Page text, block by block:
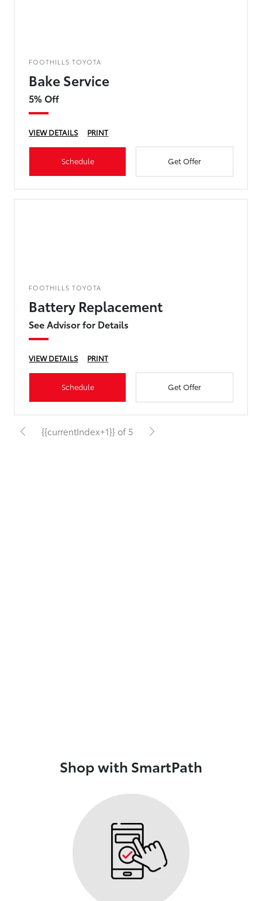
FOOTHILLS TOYOTA
Bake Service
5% Off
VIEW DETAILS PRINT
Schedule Get Offer
FOOTHILLS TOYOTA
Battery Replacement
See Advisor for Details
VIEW DETAILS PRINT
Schedule Get Offer
{{currentIndex+1}} of 5
Shop with SmartPath